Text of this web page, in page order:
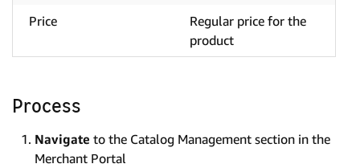
Price
Regular price for the
product
Process
Navigate to the Catalog Management section in the
Merchant Portal